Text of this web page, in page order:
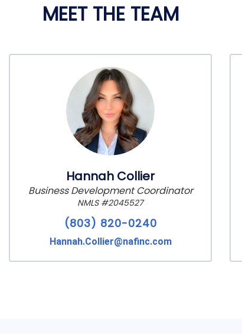
MEET THE TEAM
Hannah Collier
Business Development Coordinator
NMLS #2045527
(803) 820-0240
Hannah.Collier@nafinc.com